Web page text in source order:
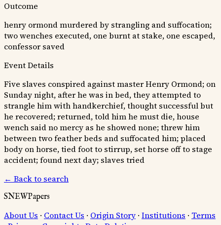
Outcome
henry ormond murdered by strangling and suffocation;
two wenches executed, one burnt at stake, one escaped,
confessor saved
Event Details
Five slaves conspired against master Henry Ormond; on
Sunday night, after he was in bed, they attempted to
strangle him with handkerchief, thought successful but
he recovered; returned, told him he must die, house
wench said no mercy as he showed none; threw him
between two feather beds and suffocated him; placed
body on horse, tied foot to stirrup, set horse off to stage
accident; found next day; slaves tried
← Back to search
SNEWPapers
About Us · Contact Us · Origin Story · Institutions · Terms